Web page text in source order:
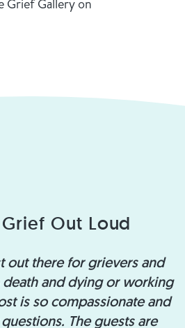
Grief Gallery on
Out Loud
out there for grievers and
and dying or working
is so compassionate and
The guests are